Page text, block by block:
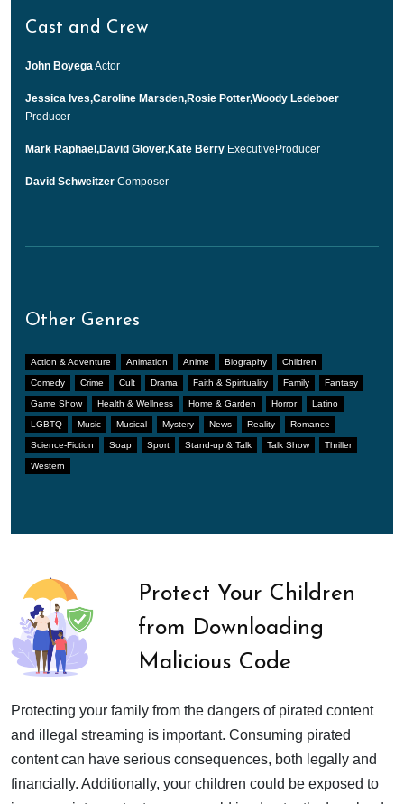
Cast and Crew
John BoyegaActor
Jessica Ives,Caroline Marsden,Rosie Potter,Woody Ledeboer
Producer
Mark Raphael,David Glover,Kate Berry ExecutiveProducer
David Schweitzer Composer
Other Genres
Action & Adventure Animation Anime Biography Children
Comedy Crime Cult Drama Faith & Spirituality Family Fantasy
Game Show Health & Wellness Home & Garden Horror Latino
LGBTQ Music Musical Mystery News Reality Romance
Science-Fiction Soap Sport Stand-up & Talk Talk Show Thriller
Western
Protect Your Children
from Downloading
Malicious Code
Protecting your family from the dangers of pirated content
and illegal streaming is important. Consuming pirated
content can have serious consequences, both legally and
financially. Additionally, your children could be exposed to